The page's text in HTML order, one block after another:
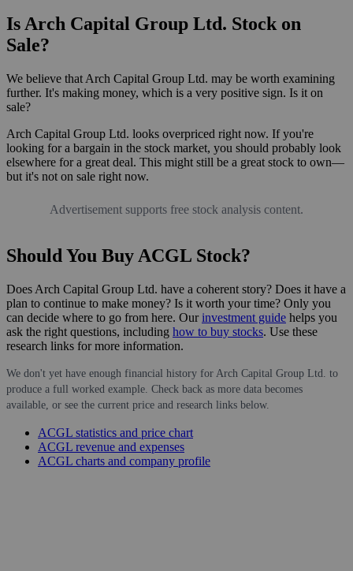
Is Arch Capital Group Ltd. Stock on
Sale?
We believe that Arch Capital Group Ltd. may be worth examining
further. It's making money, which is a very positive sign. Is it on
sale?
Arch Capital Group Ltd. looks overpriced right now. If you're
looking for a bargain in the stock market, you should probably look
elsewhere for a great deal. This might still be a great stock to own—
but it's not on sale right now.
Advertisement supports free stock analysis content.
Should You Buy ACGL Stock?
Does Arch Capital Group Ltd. have a coherent story? Does it have a
plan to continue to make money? Is it worth your time? Only you
can decide where to go from here. Ourinvestment guide helps you
ask the right questions, including how to buy stocks. Use these
research links for more information.
We don't yet have enough financial history for Arch Capital Group Ltd. to
produce a full worked example. Check back as more data becomes
available, or see the current price and research links below.
ACGL statistics and price chart
ACGL revenue and expenses
ACGL charts and company profile